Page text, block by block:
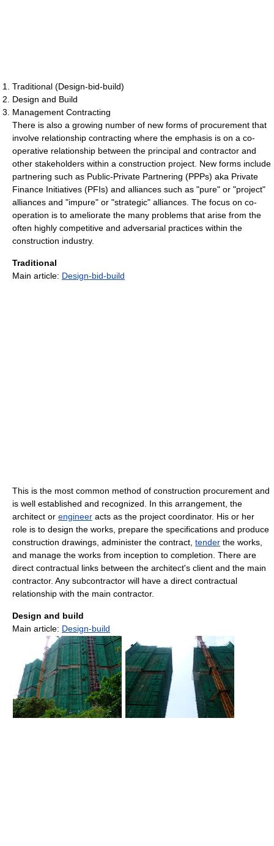
Traditional (Design-bid-build)
Design and Build
Management Contracting
There is also a growing number of new forms of procurement that
involve relationship contracting where the emphasis is on a co-
operative relationship between the principal and contractor and
other stakeholders within a construction project. New forms include
partnering such as Public-Private Partnering (PPPs) aka Private
Finance Initiatives (PFIs) and alliances such as "pure" or "project"
alliances and "impure" or "strategic" alliances. The focus on co-
operation is to ameliorate the many problems that arise from the
often highly competitive and adversarial practices within the
construction industry.
Traditional
Main article: Design-bid-build
This is the most common method of construction procurement and
is well established and recognized. In this arrangement, the
architect or engineer acts as the project coordinator. His or her
role is to design the works, prepare the specifications and produce
construction drawings, administer the contract, tender the works,
and manage the works from inception to completion. There are
direct contractual links between the architect's client and the main
contractor. Any subcontractor will have a direct contractual
relationship with the main contractor.
Design and build
Main article: Design-build